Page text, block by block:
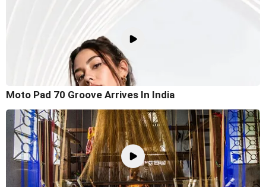
Moto Pad 70 Groove Arrives In India